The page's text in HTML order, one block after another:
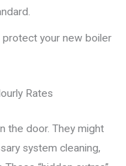
your new boiler
Rates
the door. They might
system cleaning,